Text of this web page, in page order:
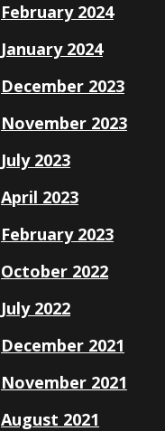
February 2024
January 2024
December 2023
November 2023
July 2023
April 2023
February 2023
October 2022
July 2022
December 2021
November 2021
August 2021